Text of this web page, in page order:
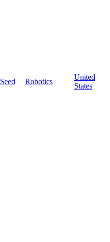
Seed Robotics
United
States